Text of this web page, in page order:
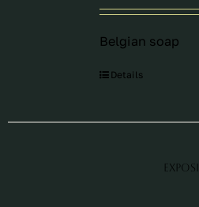
Belgian soap
Details